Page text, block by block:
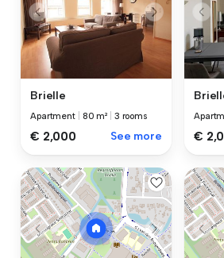
Brielle
Apartment 80 m² 3 rooms
€ 2,000 See more €